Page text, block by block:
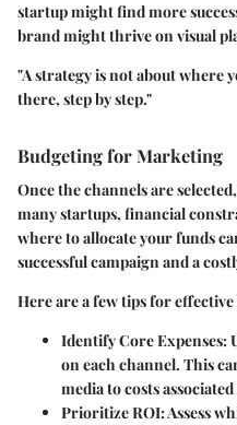
startup might find more
brand might thrive on visual
"A strategy is not about where
there, step by step."
Budgeting for Marketing
Once the channels are
many startups, financial
where to allocate your funds
successful campaign and a
Here are a few tips for
Identify Core Expenses:
on each channel. This
media to costs
Prioritize ROI: Assess